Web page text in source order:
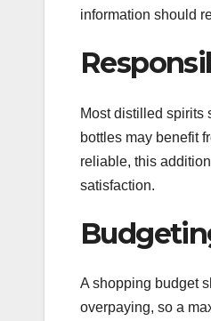
information should
Most distilled spirits
bottles may benefit
reliable, this
satisfaction.
A shopping budget
overpaying, so a